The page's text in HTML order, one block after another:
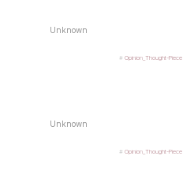
Unknown
Opinion_Thought-Piece
Unknown
Opinion_Thought-Piece